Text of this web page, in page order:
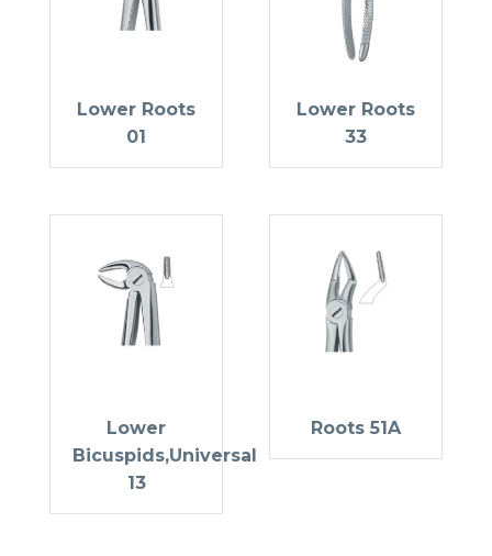
Lower Roots
01
Lower Roots
33
Lower
Bicuspids,Universal
13
Roots 51A